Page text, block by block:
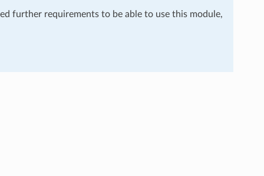
further requirements to be able to use this module,